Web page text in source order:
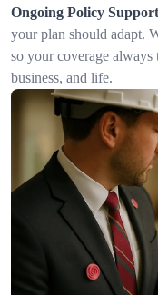
Ongoing Policy
your plan should adapt.
so your coverage
business, and life.